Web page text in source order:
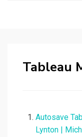
Tableau
Autosave
Lynton |